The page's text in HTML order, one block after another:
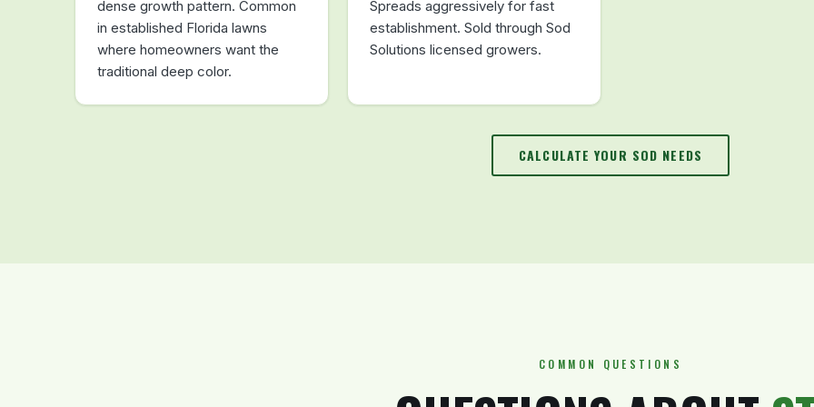
dense growth pattern. Common
in established Florida lawns
where homeowners want the
traditional deep color.
Spreads aggressively for fast
establishment. Sold through Sod
Solutions licensed growers.
CALCULATE YOUR SOD NEEDS
COMMON QUESTIONS